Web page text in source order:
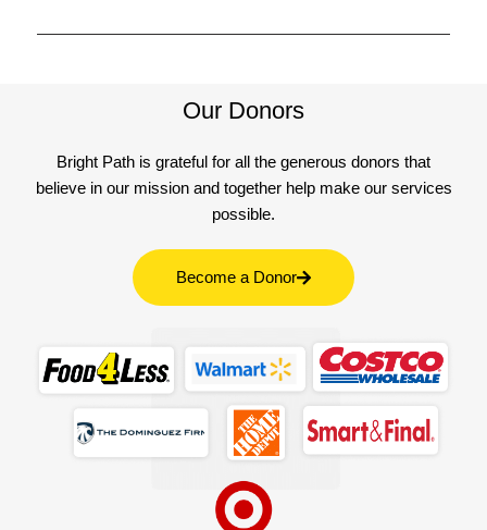
Our Donors
Bright Path is grateful for all the generous donors that
believe in our mission and together help make our services
possible.
Become a Donor